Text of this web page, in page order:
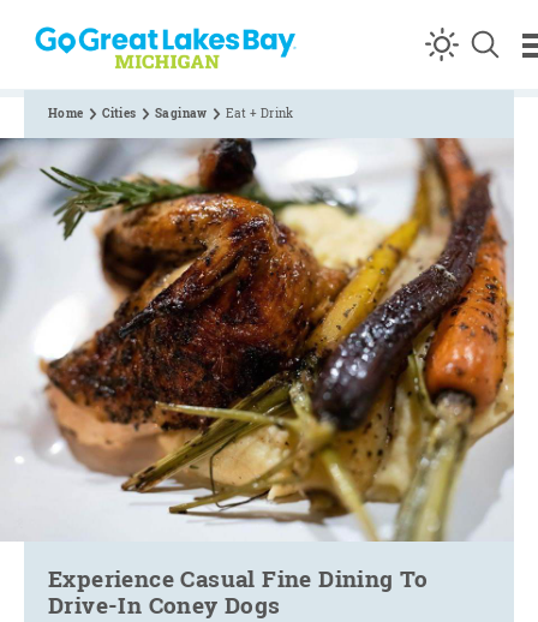
Skip to content
Home Cities Saginaw Eat + Drink
Experience Casual Fine Dining To
Drive-In Coney Dogs